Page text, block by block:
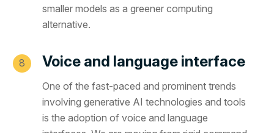
smaller models as a greener computing
alternative.
Voice and language interface
One of the fast-paced and prominent trends
involving generative AI technologies and tools
is the adoption of voice and language